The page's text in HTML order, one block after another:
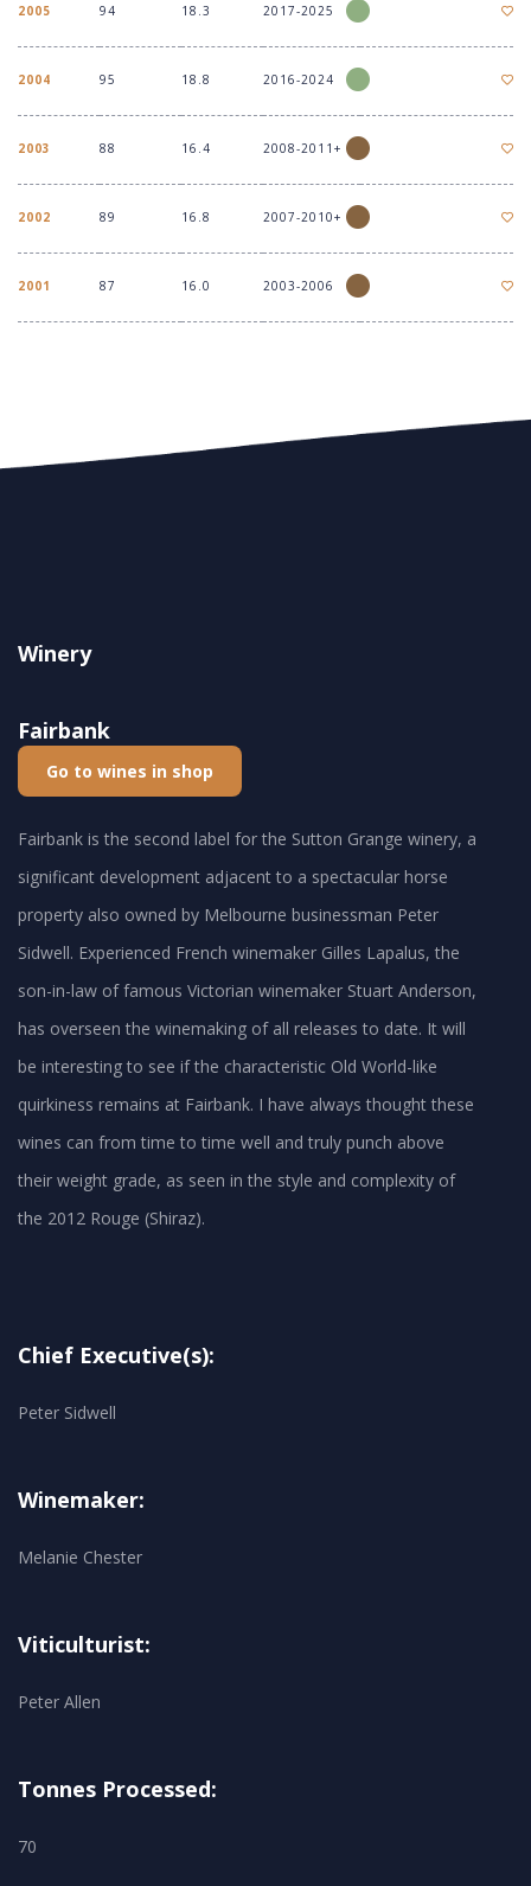
2005 94 18.3 2017-2025
2004 95 18.8 2016-2024
2003 88 16.4 2008-2011+
2002 89 16.8 2007-2010+
2001 87 16.0 2003-2006
Winery
Fairbank
Go to wines in shop
Fairbank is the second label for the Sutton Grange winery, a
significant development adjacent to a spectacular horse
property also owned by Melbourne businessman Peter
Sidwell. Experienced French winemaker Gilles Lapalus, the
son-in-law of famous Victorian winemaker Stuart Anderson,
has overseen the winemaking of all releases to date. It will
be interesting to see if the characteristic Old World-like
quirkiness remains at Fairbank. I have always thought these
wines can from time to time well and truly punch above
their weight grade, as seen in the style and complexity of
Chief Executive(s):
Peter Sidwell
Winemaker:
Melanie Chester
Viticulturist:
Peter Allen
Tonnes Processed:
70